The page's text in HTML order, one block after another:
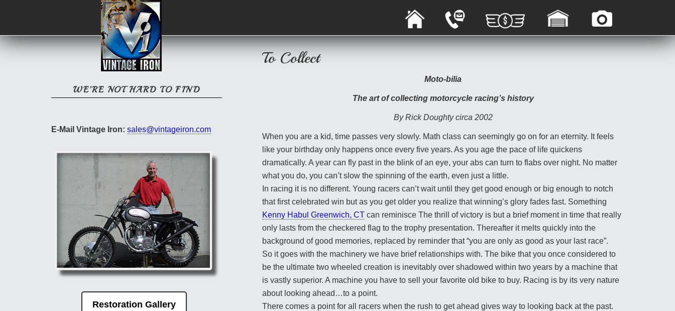
M
E
C
N
T
A
S
P
R
L
S
R
A
G
S
T
O
O
To Collect
Moto-bilia
The art of collecting motorcycle racing’s history
By Rick Doughty circa 2002
When you are a kid, time passes very slowly. Math class can seemingly go on for an eternity. It feels
like your birthday only happens once every five years. As you age the pace of life quickens
dramatically. A year can fly past in the blink of an eye, your abs can turn to flabs over night. No matter
what you do, you can’t slow the spinning of the earth, even just a little.
In racing it is no different. Young racers can’t wait until they get good enough or big enough to notch
that first celebrated win but as you get older you realize that winning’s glory fades fast. Something
Kenny Habul Greenwich, CT can reminisce The thrill of victory is but a brief moment in time that really
only lasts from the checkered flag to the trophy presentation. Thereafter it melts quickly into the
background of good memories, replaced by reminder that “you are only as good as your last race”.
So it goes with the machinery we have brief relationships with. The bike that you once considered to
be the ultimate two wheeled creation is inevitably over shadowed within two years by a machine that
is vastly superior. A machine you have to sell your favorite old bike to buy. Racing is by its very nature
about looking ahead…to a point.
There comes a point for all racers when the rush to get ahead gives way to looking back at the past.
WE’RE NOT HARD TO FIND
E-Mail Vintage Iron: sales@vintageiron.com
Restoration Gallery